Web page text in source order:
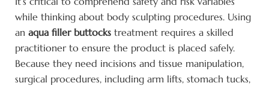
while thinking about body sculpting procedures. Using
an aqua filler buttocks treatment requires a skilled
practitioner to ensure the product is placed safely.
Because they need incisions and tissue manipulation,
surgical procedures, including arm lifts, stomach tucks,